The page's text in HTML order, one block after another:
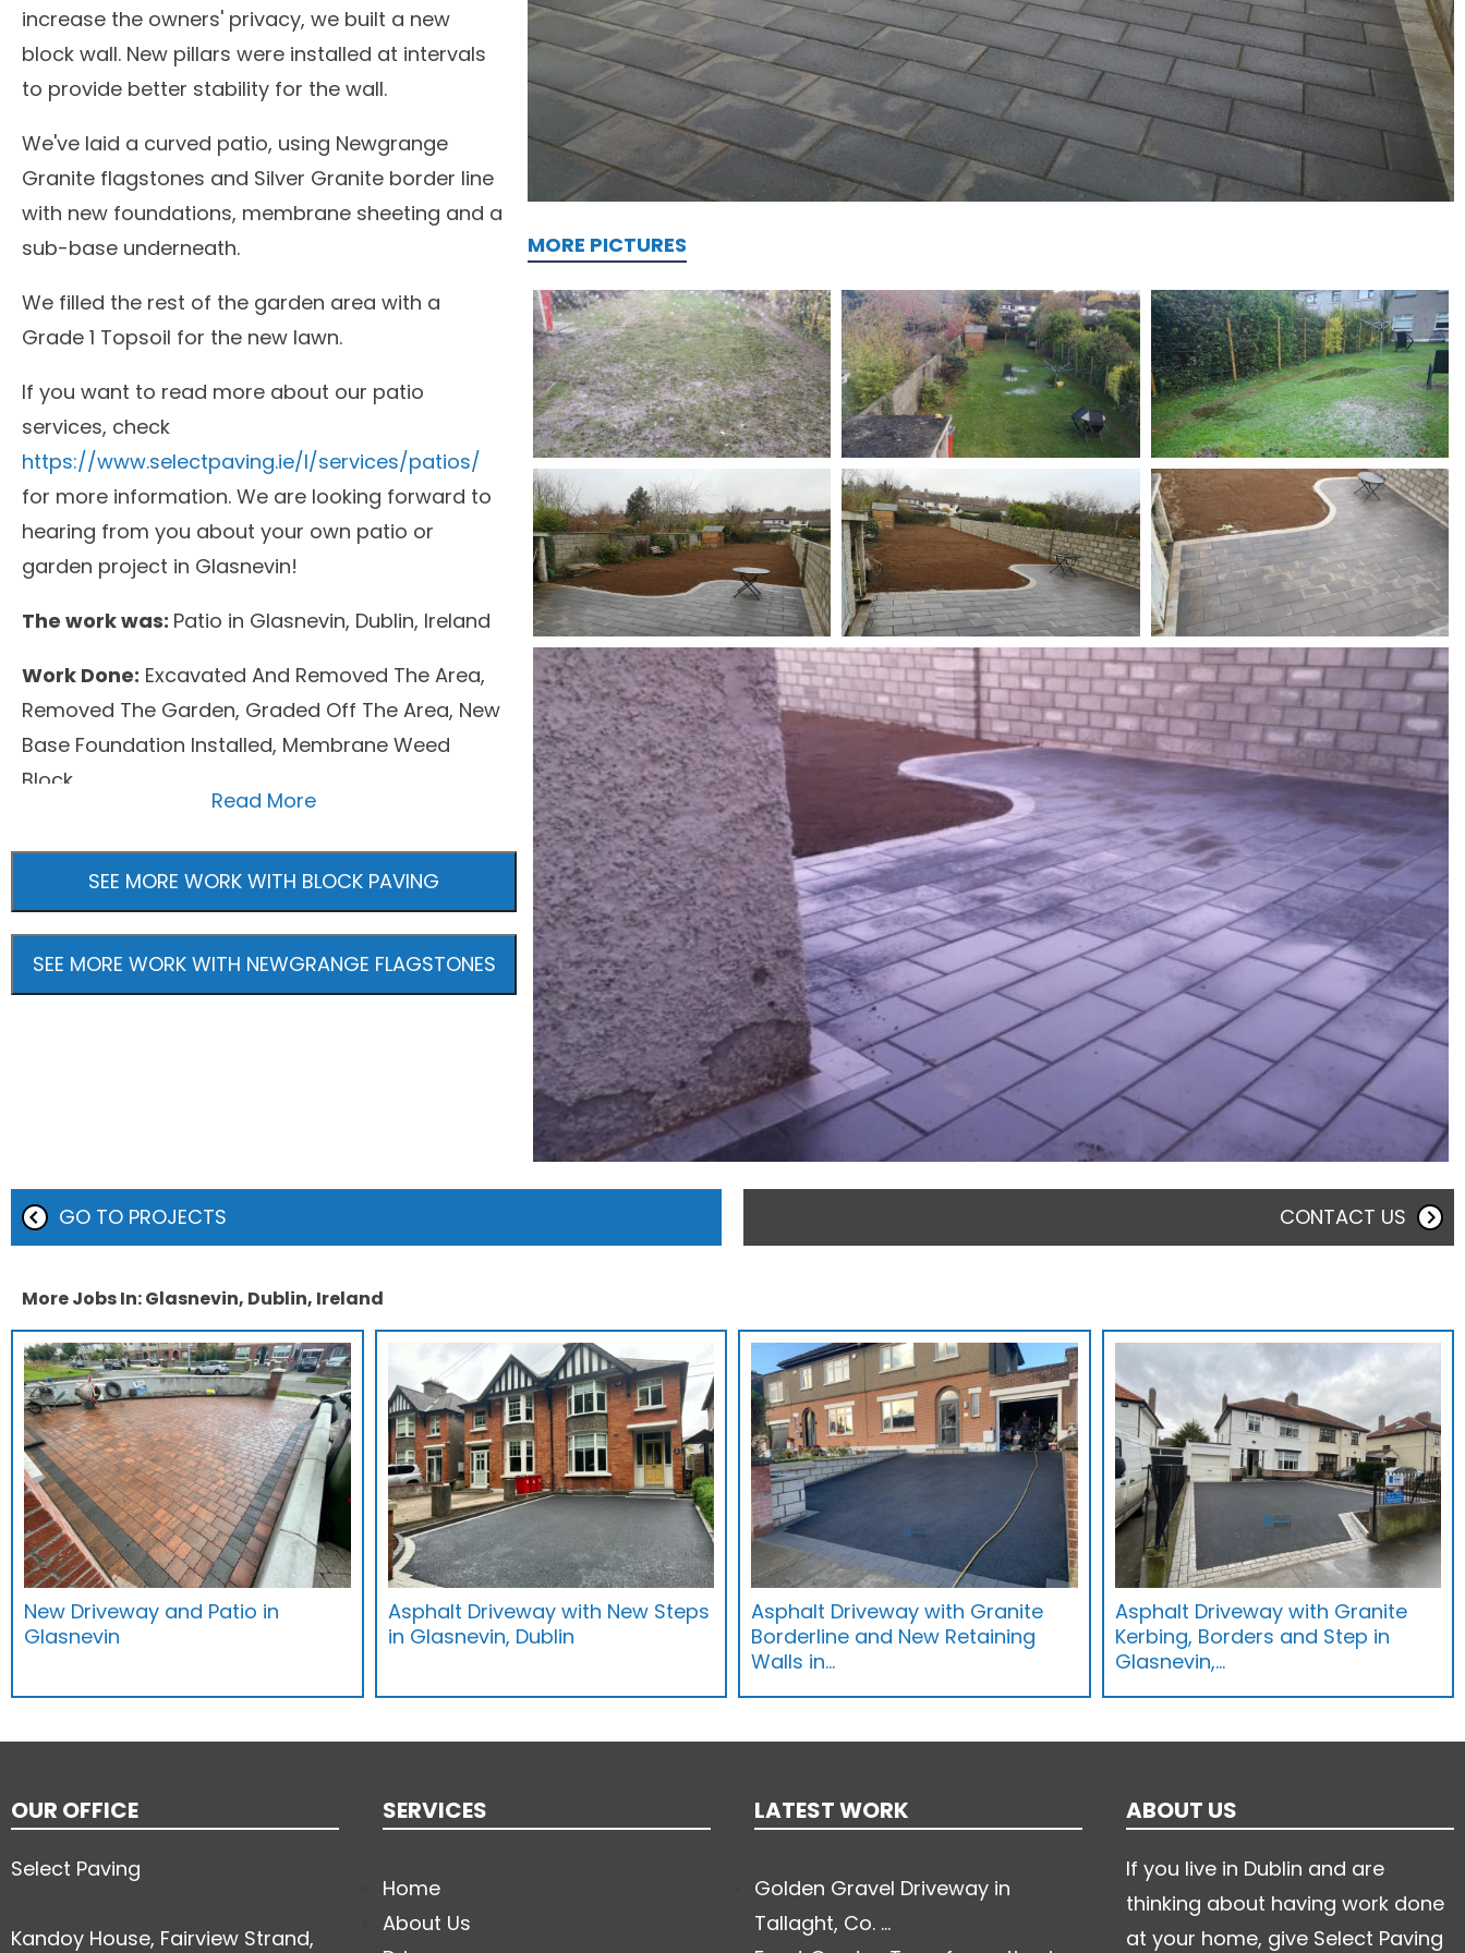
increase the owners' privacy, we built a new
block wall. New pillars were installed at intervals
to provide better stability for the wall.
We've laid a curved patio, using Newgrange
Granite flagstones and Silver Granite border line
with new foundations, membrane sheeting and a
sub-base underneath.
We filled the rest of the garden area with a
Grade 1 Topsoil for the new lawn.
If you want to read more about our patio
services, check
https://www.selectpaving.ie/l/services/patios/
for more information. We are looking forward to
hearing from you about your own patio or
garden project in Glasnevin!
The work was: Patio in Glasnevin, Dublin, Ireland
Work Done: Excavated And Removed The Area,
Removed The Garden, Graded Off The Area, New
Base Foundation Installed, Membrane Weed
Block
Flagstones
Read More
SEE MORE WORK WITH BLOCK PAVING
SEE MORE WORK WITH NEWGRANGE FLAGSTONES
MORE PICTURES
GO TO PROJECTS CONTACT US
More Jobs In: Glasnevin, Dublin, Ireland
New Driveway and Patio in
Glasnevin
Asphalt Driveway with New Steps
in Glasnevin, Dublin
Asphalt Driveway with Granite
Borderline and New Retaining
Walls in…
Asphalt Driveway with Granite
Kerbing, Borders and Step in
Glasnevin,…
OUR OFFICE
Select Paving
Kandoy House, Fairview Strand,
SERVICES
Home
About Us
LATEST WORK
Golden Gravel Driveway in
Tallaght, Co. ...
ABOUT US
If you live in Dublin and are
thinking about having work done
at your home, give Select Paving